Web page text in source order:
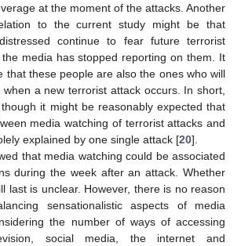
at the moment of the attacks. Another
to the current study might be that
continue to fear future terrorist
media has stopped reporting on them. It
that these people are also the ones who will
a new terrorist attack occurs. In short,
it might be reasonably expected that
media watching of terrorist attacks and
explained by one single attack [20].
that media watching could be associated
during the week after an attack. Whether
last is unclear. However, there is no reason
sensationalistic aspects of media
the number of ways of accessing
social media, the internet and